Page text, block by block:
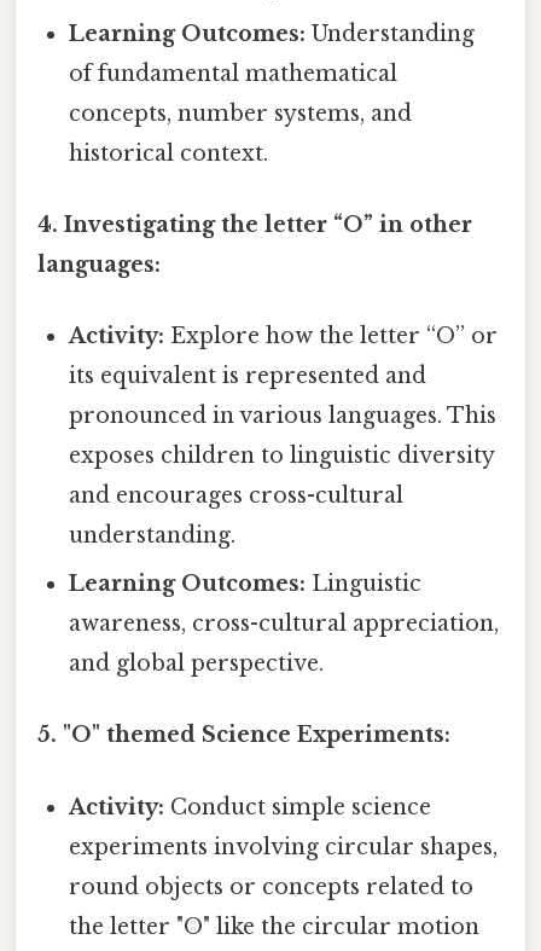
Learning Outcomes: Understanding
of fundamental mathematical
concepts, number systems, and
historical context.
4. Investigating the letter “O” in other
languages:
Activity: Explore how the letter “O” or
its equivalent is represented and
pronounced in various languages. This
exposes children to linguistic diversity
and encourages cross-cultural
understanding.
Learning Outcomes: Linguistic
awareness, cross-cultural appreciation,
and global perspective.
5. "O" themed Science Experiments:
Activity: Conduct simple science
experiments involving circular shapes,
round objects or concepts related to
the letter "O" like the circular motion